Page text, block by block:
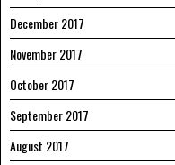
December 2017
November 2017
October 2017
September 2017
August 2017